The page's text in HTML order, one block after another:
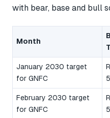
with bear, base and bull
Month
January 2030 target
for GNFC
February 2030 target
for GNFC